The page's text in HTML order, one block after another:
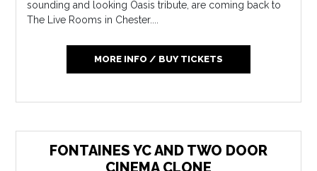
sounding and looking Oasis tribute, are coming back to
The Live Rooms in Chester....
MORE INFO / BUY TICKETS
FONTAINES YC AND TWO DOOR
CINEMA CLONE